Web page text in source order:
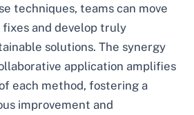
techniques, teams can move
and develop truly
solutions. The synergy
application amplifies
each method, fostering a
improvement and